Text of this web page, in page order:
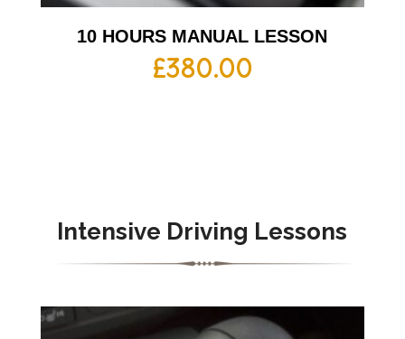
10 HOURS MANUAL LESSON
£380.00
Intensive Driving Lessons